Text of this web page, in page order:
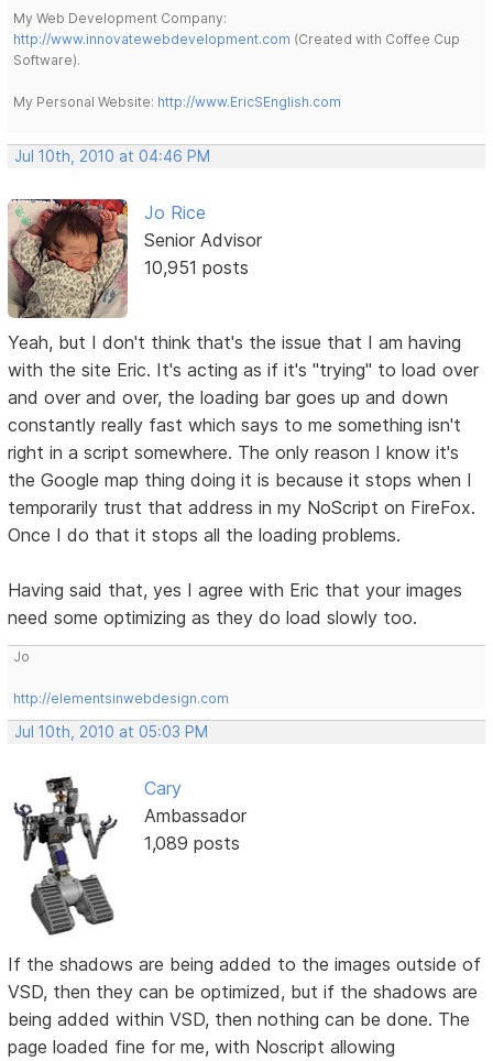
My Web Development Company:
http://www.innovatewebdevelopment.com (Created with Coffee Cup
Software).
My Personal Website: http://www.EricSEnglish.com
Jul 10th, 2010 at 04:46 PM
Jo Rice
Senior Advisor
10,951 posts
Yeah, but I don't think that's the issue that I am having
with the site Eric. It's acting as if it's "trying" to load over
and over and over, the loading bar goes up and down
constantly really fast which says to me something isn't
right in a script somewhere. The only reason I know it's
the Google map thing doing it is because it stops when I
temporarily trust that address in my NoScript on FireFox.
Once I do that it stops all the loading problems.
Having said that, yes I agree with Eric that your images
need some optimizing as they do load slowly too.
Jo
http://elementsinwebdesign.com
Jul 10th, 2010 at 05:03 PM
Cary
Ambassador
1,089 posts
If the shadows are being added to the images outside of
VSD, then they can be optimized, but if the shadows are
being added within VSD, then nothing can be done. The
page loaded fine for me, with Noscript allowing